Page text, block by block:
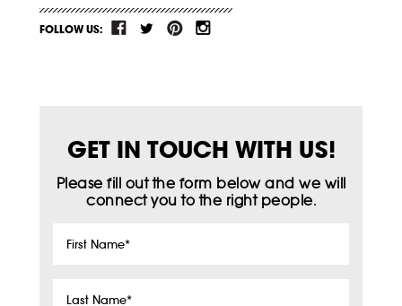
FOLLOW US:
GET IN TOUCH WITH US!
Please fill out the form below and we will
connect you to the right people.
First
Last